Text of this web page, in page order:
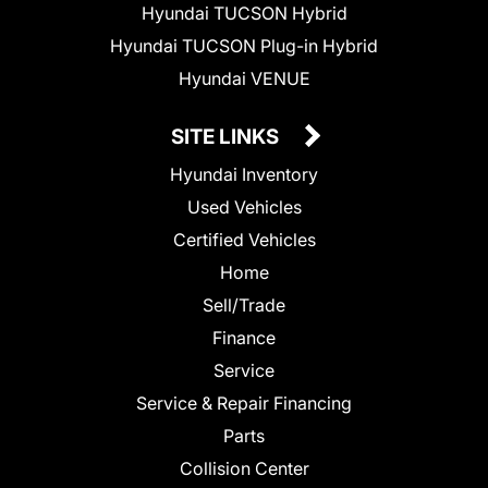
Hyundai TUCSON Hybrid
Hyundai TUCSON Plug-in Hybrid
Hyundai VENUE
SITE LINKS
Hyundai Inventory
Used Vehicles
Certified Vehicles
Home
Sell/Trade
Finance
Service
Service & Repair Financing
Parts
Collision Center